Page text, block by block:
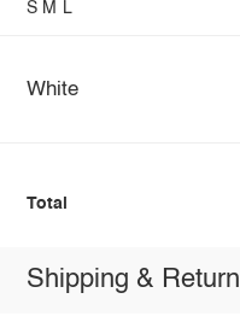
S M L
White
Total
Shipping & Return